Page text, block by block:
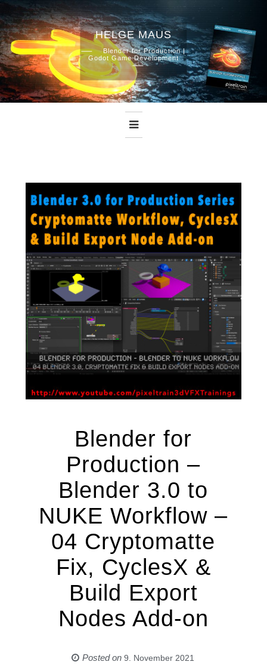
Skip
to
content
HELGE MAUS
Blender for Production |
Godot Game Development
Blender for
Production –
Blender 3.0 to
NUKE Workflow –
04 Cryptomatte
Fix, CyclesX &
Build Export
Nodes Add-on
Posted on9. November 2021